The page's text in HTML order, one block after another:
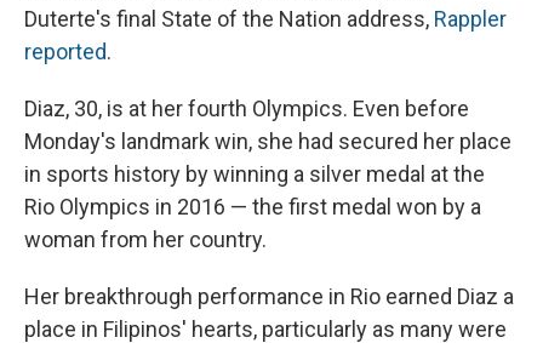
Duterte's final State of the Nation address, Rappler
reported.
Diaz, 30, is at her fourth Olympics. Even before
Monday's landmark win, she had secured her place
in sports history by winning a silver medal at the
Rio Olympics in 2016 — the first medal won by a
woman from her country.
Her breakthrough performance in Rio earned Diaz a
place in Filipinos' hearts, particularly as many were